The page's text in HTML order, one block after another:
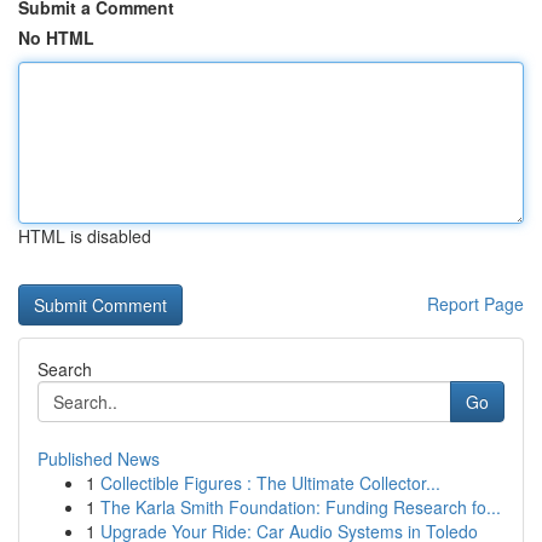
Submit a Comment
No HTML
HTML is disabled
Report Page
Search
Go
Published News
1 Collectible Figures : The Ultimate Collector...
1 The Karla Smith Foundation: Funding Research fo...
1 Upgrade Your Ride: Car Audio Systems in Toledo